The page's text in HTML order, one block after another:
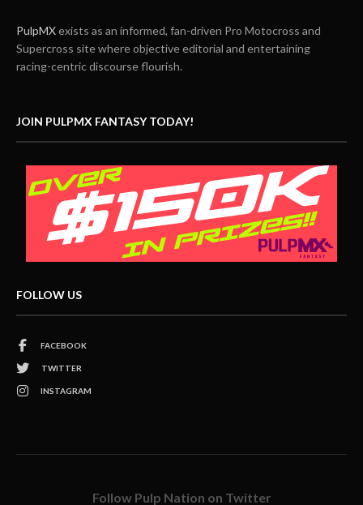
PulpMXexists as an informed, fan-driven Pro Motocross and
Supercross site where objective editorial and entertaining
racing-centric discourse flourish.
JOIN PULPMX FANTASY TODAY!
FOLLOW US
FACEBOOK
TWITTER
INSTAGRAM
Follow Pulp Nation on Twitter